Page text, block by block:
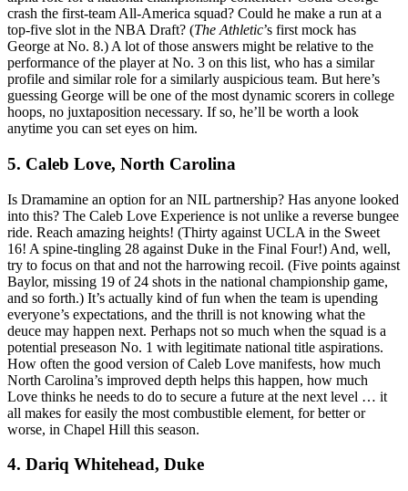
crash the first-team All-America squad? Could he make a run at a
top-five slot in the NBA Draft? (The Athletic’s first mock has
George at No. 8.) A lot of those answers might be relative to the
performance of the player at No. 3 on this list, who has a similar
profile and similar role for a similarly auspicious team. But here’s
guessing George will be one of the most dynamic scorers in college
hoops, no juxtaposition necessary. If so, he’ll be worth a look
anytime you can set eyes on him.
5. Caleb Love, North Carolina
Is Dramamine an option for an NIL partnership? Has anyone looked
into this? The Caleb Love Experience is not unlike a reverse bungee
ride. Reach amazing heights! (Thirty against UCLA in the Sweet
16! A spine-tingling 28 against Duke in the Final Four!) And, well,
try to focus on that and not the harrowing recoil. (Five points against
Baylor, missing 19 of 24 shots in the national championship game,
and so forth.) It’s actually kind of fun when the team is upending
everyone’s expectations, and the thrill is not knowing what the
deuce may happen next. Perhaps not so much when the squad is a
potential preseason No. 1 with legitimate national title aspirations.
How often the good version of Caleb Love manifests, how much
North Carolina’s improved depth helps this happen, how much
Love thinks he needs to do to secure a future at the next level … it
all makes for easily the most combustible element, for better or
worse, in Chapel Hill this season.
4. Dariq Whitehead, Duke